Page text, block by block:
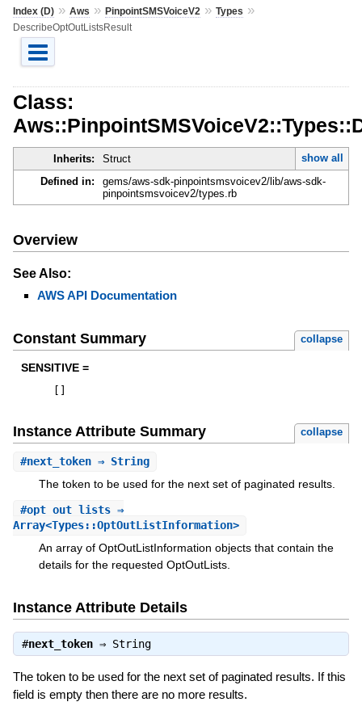
Index (D)» Aws » PinpointSMSVoiceV2 » Types »
DescribeOptOutListsResult
Class:
Inherits: Struct
show all
Defined in:
gems/aws-sdk-pinpointsmsvoicev2/lib/aws-sdk-
pinpointsmsvoicev2/types.rb
Overview
See Also:
AWS API Documentation
Constant Summary collapse
SENSITIVE =
Instance Attribute Summary collapse
#next_token⇒ String
The token to be used for the next set of paginated results.
#opt_out_lists⇒
Array<Types::OptOutListInformation>
An array of OptOutListInformation objects that contain the
details for the requested OptOutLists.
Instance Attribute Details
#next_token⇒ String
The token to be used for the next set of paginated results. If this
field is empty then there are no more results.